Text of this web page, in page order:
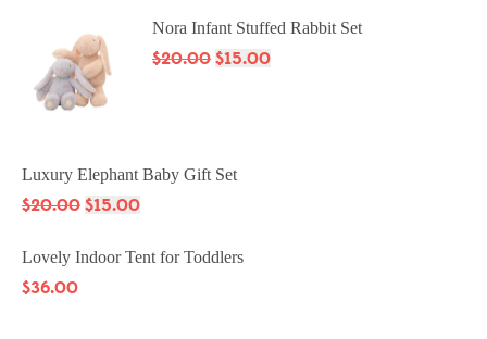
Nora Infant Stuffed Rabbit Set
$20.00 $15.00
Luxury Elephant Baby Gift Set
$20.00 $15.00
Lovely Indoor Tent for Toddlers
$36.00